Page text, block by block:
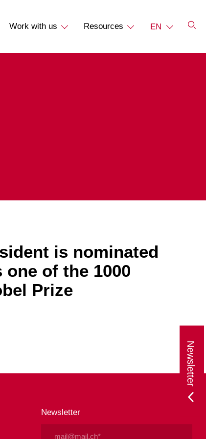
Work with us Resources EN
is nominated
of the 1000
Prize
Newsletter
Newsletter